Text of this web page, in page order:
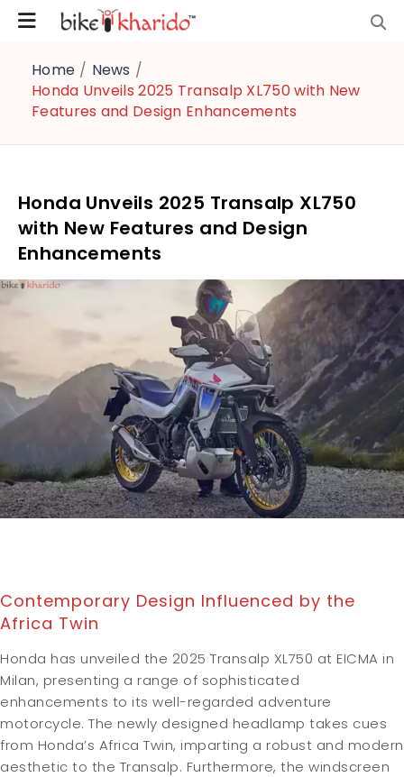
Home / News /
Honda Unveils 2025 Transalp XL750 with New
Features and Design Enhancements
Honda Unveils 2025 Transalp XL750
with New Features and Design
Enhancements
Contemporary Design Influenced by the
Africa Twin
Honda has unveiled the 2025 Transalp XL750 at EICMA in
Milan, presenting a range of sophisticated
enhancements to its well-regarded adventure
motorcycle. The newly designed headlamp takes cues
from Honda’s Africa Twin, imparting a robust and modern
aesthetic to the Transalp. Furthermore, the windscreen